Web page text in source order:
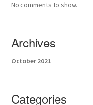
No comments to show.
Archives
October 2021
Categories